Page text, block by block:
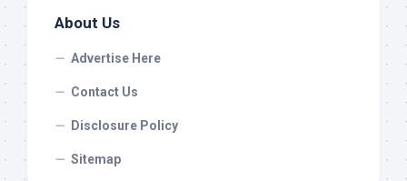
About Us
Advertise Here
Contact Us
Disclosure Policy
Sitemap